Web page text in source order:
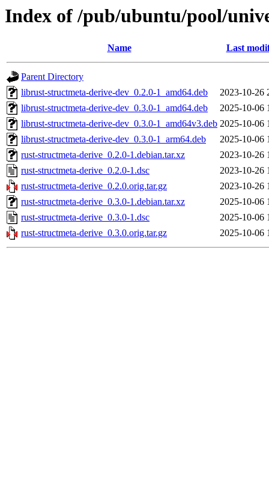
Index of /pub/ubuntu/pool/
Name Last
Parent Directory
librust-structmeta-derive-dev_0.2.0-1_amd64.deb
2023-10-26
librust-structmeta-derive-dev_0.3.0-1_amd64.deb
2025-10-06
librust-structmeta-derive-dev_0.3.0-1_amd64v3.deb 2025-10-06
librust-structmeta-derive-dev_0.3.0-1_arm64.deb
2025-10-06
rust-structmeta-derive_0.2.0-1.debian.tar.xz
2023-10-26
rust-structmeta-derive_0.2.0-1.dsc
2023-10-26
rust-structmeta-derive_0.2.0.orig.tar.gz
2023-10-26
rust-structmeta-derive_0.3.0-1.debian.tar.xz
2025-10-06
rust-structmeta-derive_0.3.0-1.dsc
2025-10-06
rust-structmeta-derive_0.3.0.orig.tar.gz
2025-10-06